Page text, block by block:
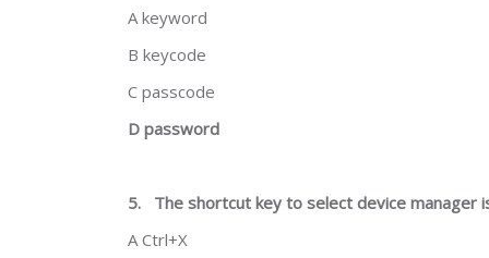
A keyword
B keycode
C passcode
D password
5. The shortcut key to select device manager
A Ctrl+X